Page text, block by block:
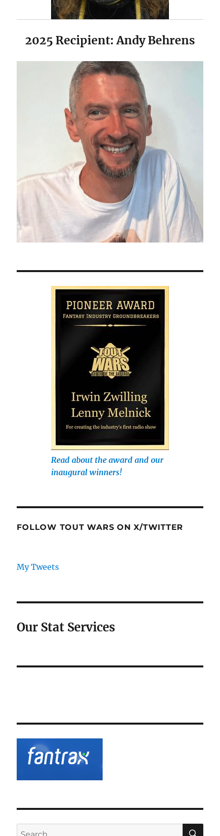
2025 Recipient: Andy Behrens
Read about the award and our
inaugural winners!
FOLLOW TOUT WARS ON X/TWITTER
My Tweets
Our Stat Services
Search